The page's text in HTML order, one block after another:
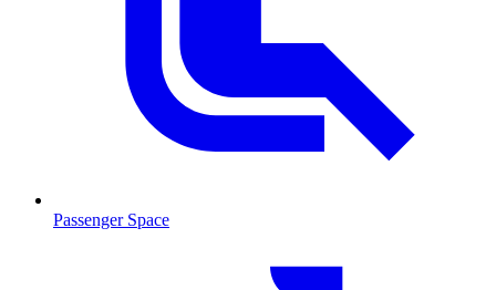
Passenger Space